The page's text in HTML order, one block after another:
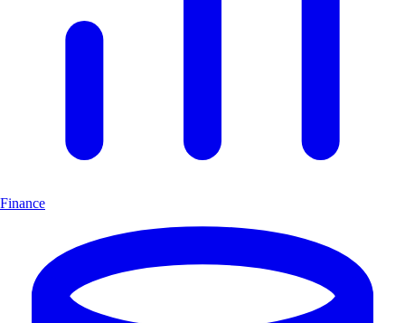
Finance